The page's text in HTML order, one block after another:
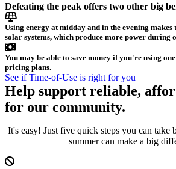
Defeating the peak offers two other big
Using energy at midday and in the evening makes
solar systems, which produce more power during
You may be able to save money if you're using
pricing plans.
See if Time-of-Use is right for you
Help support reliable,
for our community.
It's easy! Just five quick steps you can take
summer can make a big